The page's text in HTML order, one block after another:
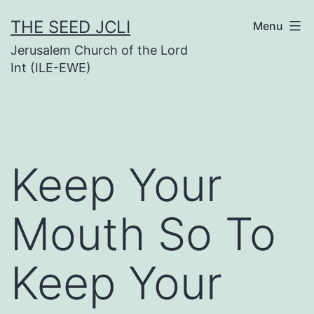
to
content
THE SEED JCLI
Jerusalem Church of the Lord
Int (ILE-EWE)
Menu
Keep Your
Mouth So To
Keep Your